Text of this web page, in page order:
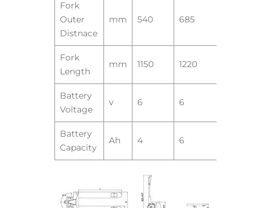
Fork
Outer
Distnace
mm 540 685
Fork
Length
mm 1150 1220
Battery
Voltage
v 6 6
Battery
Capacity
Ah 4 6